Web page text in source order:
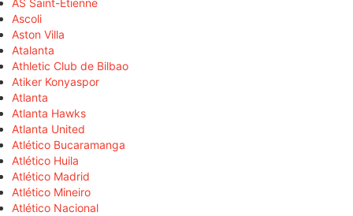
AS Saint-Étienne
Ascoli
Aston Villa
Atalanta
Athletic Club de Bilbao
Atiker Konyaspor
Atlanta
Atlanta Hawks
Atlanta United
Atlético Bucaramanga
Atlético Huila
Atlético Madrid
Atlético Mineiro
Atlético Nacional